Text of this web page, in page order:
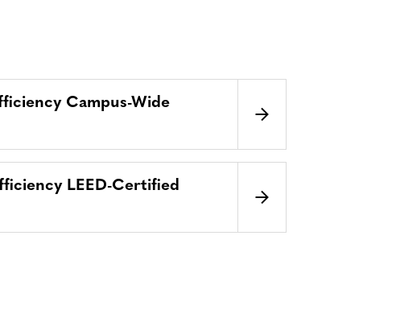
Campus-Wide
LEED-Certified